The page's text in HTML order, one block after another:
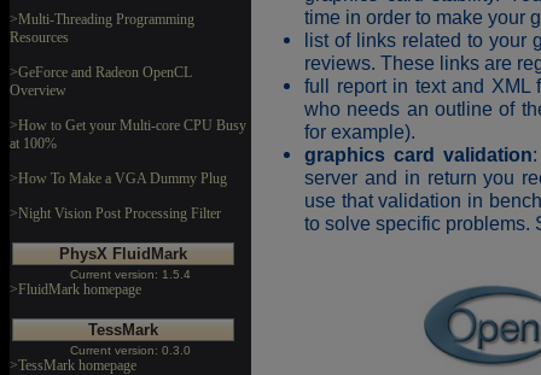
>Multi-Threading Programming
Resources
>GeForce and Radeon OpenCL
Overview
>How to Get your Multi-core CPU Busy
at 100%
>How To Make a VGA Dummy Plug
>Night Vision Post Processing Filter
PhysX FluidMark
Current version: 1.5.4
>FluidMark homepage
TessMark
Current version: 0.3.0
>TessMark homepage
time in order to make your
list of links related to your
reviews. These links are
full report in text and XML
who needs an outline of
for example).
graphics card validation
server and in return you
use that validation in
to solve specific problems.